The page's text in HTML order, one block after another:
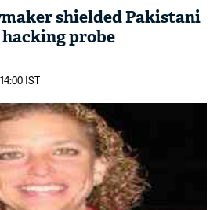
shielded Pakistani
probe
IST